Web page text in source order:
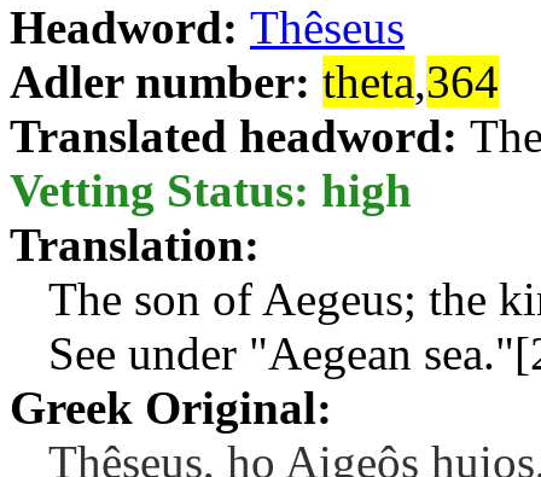
Headword: Thêseus
Adler number: theta,364
Translated headword:
Vetting Status: high
Translation:
The son of Aegeus; the
See under "Aegean
Greek Original:
Thêseus, ho Aigeôs